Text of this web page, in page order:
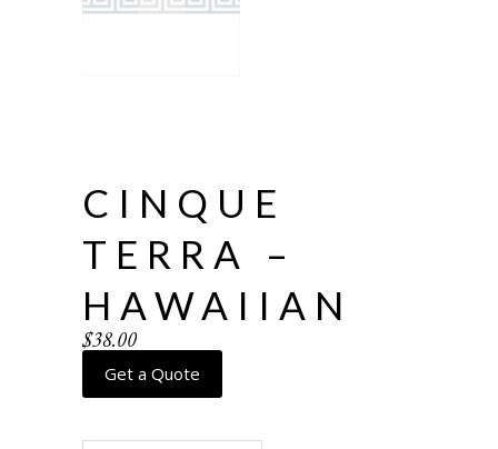
CINQUE
TERRA –
HAWAIIAN
$38.00
Get a Quote